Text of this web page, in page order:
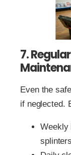
7.
Even the
if neglected.
Weekly